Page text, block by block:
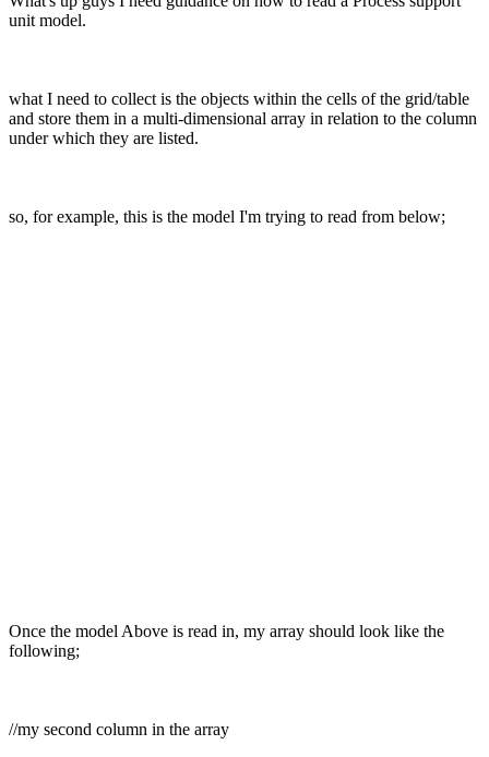
unit model.
what I need to collect is the objects within the cells of the grid/table
and store them in a multi-dimensional array in relation to the column
under which they are listed.
so, for example, this is the model I'm trying to read from below;
Once the model Above is read in, my array should look like the
following;
//my second column in the array